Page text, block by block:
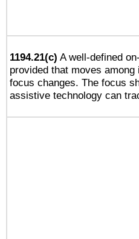
1194.21(c) A well-defined
provided that moves
focus changes. The focus
assistive technology can